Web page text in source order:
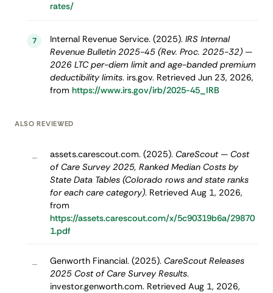
rates/
7 Internal Revenue Service. (2025). IRS Internal
Revenue Bulletin 2025-45 (Rev. Proc. 2025-32) —
2026 LTC per-diem limit and age-banded premium
deductibility limits. irs.gov. Retrieved Jun 23, 2026,
from https://www.irs.gov/irb/2025-45_IRB
ALSO REVIEWED
– assets.carescout.com. (2025). CareScout — Cost
of Care Survey 2025, Ranked Median Costs by
State Data Tables (Colorado rows and state ranks
for each care category). Retrieved Aug 1, 2026,
from
https://assets.carescout.com/x/5c90319b6a/29870
1.pdf
– Genworth Financial. (2025). CareScout Releases
2025 Cost of Care Survey Results.
investor.genworth.com. Retrieved Aug 1, 2026,